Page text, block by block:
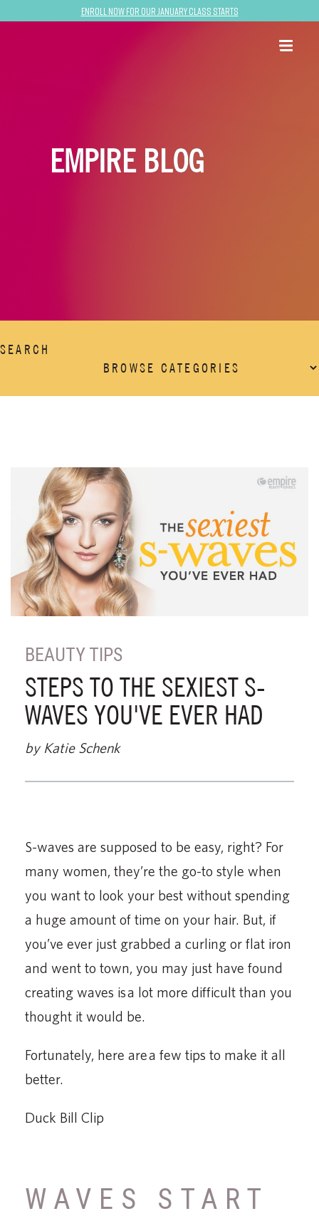
Enroll now for our January class starts
EMPIRE BLOG
SEARCH
BEAUTY TIPS
STEPS TO THE SEXIEST S-
WAVES YOU'VE EVER HAD
by Katie Schenk
S-waves are supposed to be easy, right? For
many women, they’re the go-to style when
you want to look your best without spending
a huge amount of time on your hair. But, if
you’ve ever just grabbed a curling or flat iron
and went to town, you may just have found
creating waves is a lot more difficult than you
thought it would be.
Fortunately, here are a few tips to make it all
better.
Duck Bill Clip
WAVES START